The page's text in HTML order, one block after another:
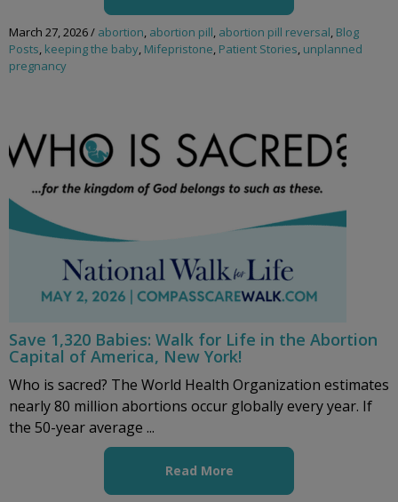
March 27, 2026/ abortion, abortion pill, abortion pill reversal, Blog
Posts, keeping the baby, Mifepristone, Patient Stories, unplanned
pregnancy
Save 1,320 Babies: Walk for Life in the Abortion
Capital of America, New York!
Who is sacred? The World Health Organization estimates
nearly 80 million abortions occur globally every year. If
the 50-year average ...
Read More